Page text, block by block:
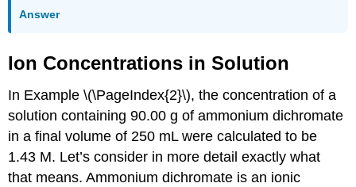
Answer
Ion Concentrations in Solution
In Example \(\PageIndex{2}\), the concentration of a
solution containing 90.00 g of ammonium dichromate
in a final volume of 250 mL were calculated to be
1.43 M. Let’s consider in more detail exactly what
that means. Ammonium dichromate is an ionic